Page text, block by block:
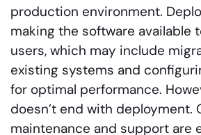
production environment.
making the software available
users, which may include
existing systems and
for optimal performance.
doesn’t end with deployment.
maintenance and support are